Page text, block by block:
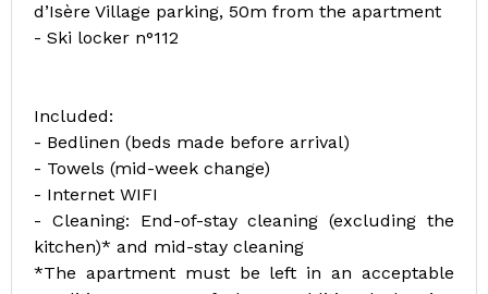
d’Isère Village parking, 50m from the apartment
- Ski locker n°112
Included:
- Bedlinen (beds made before arrival)
- Towels (mid-week change)
- Internet WIFI
- Cleaning: End-of-stay cleaning (excluding the
kitchen)* and mid-stay cleaning
*The apartment must be left in an acceptable